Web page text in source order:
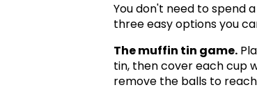
You don't need to spend
three easy options you
The muffin tin game.
tin, then cover each cup
remove the balls to